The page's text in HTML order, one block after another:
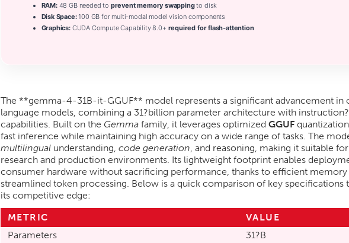
RAM:48 GB needed to prevent memory swappingto disk
Disk Space:100 GB for multi-modal model vision components
Graphics:CUDA Compute Capability 8.0+ required for flash-attention
The **gemma-4-31B-it-GGUF** model represents a significant advancement in
language models, combining a 31?billion parameter architecture with
capabilities. Built on the Gemmafamily, it leverages optimized GGUF
fast inference while maintaining high accuracy on a wide range of tasks. The
multilingualunderstanding, code generation , and reasoning, making it suitable
research and production environments. Its lightweight footprint enables
consumer hardware without sacrificing performance, thanks to efficient memory
streamlined token processing. Below is a quick comparison of key specifications
its competitive edge:
METRIC
VALUE
Parameters
31?B